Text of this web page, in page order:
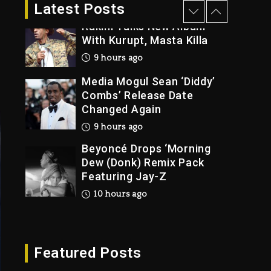
Latest Posts
1 day ago
Rakim Talks New Album
With Kurupt, Masta Killa
9 hours ago
Media Mogul Sean ‘Diddy’
Combs’ Release Date
Changed Again
9 hours ago
Beyoncé Drops ‘Morning
Dew (Donk) Remix Pack
Featuring Jay-Z
10 hours ago
Brand
Featured Posts